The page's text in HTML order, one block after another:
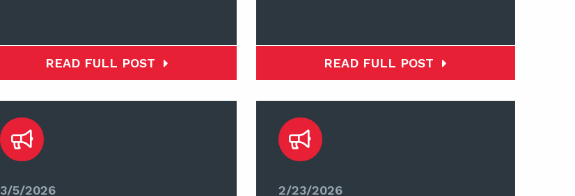
READ FULL POST READ FULL POST
3/5/2026 2/23/2026